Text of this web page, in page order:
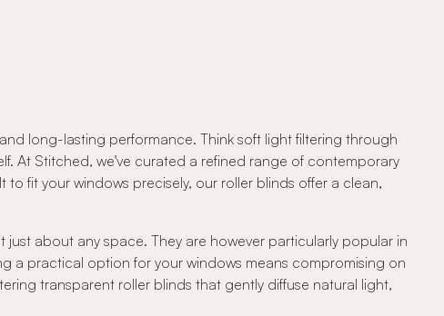
long-lasting performance. Think soft light filtering through
At Stitched, we've curated a refined range of contemporary
fit your windows precisely, our roller blinds offer a clean,
about any space. They are however particularly popular in
a practical option for your windows means compromising on
transparent roller blinds that gently diffuse natural light,